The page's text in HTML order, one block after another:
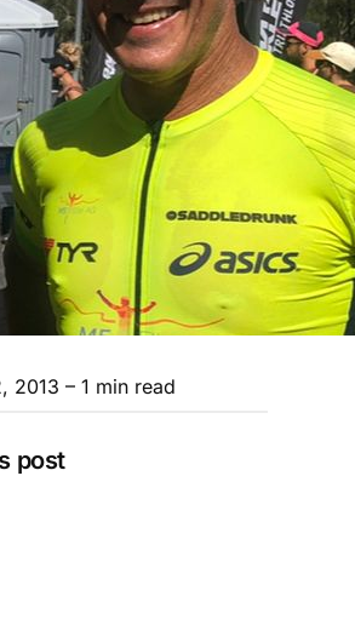
2013 – 1 min read
post